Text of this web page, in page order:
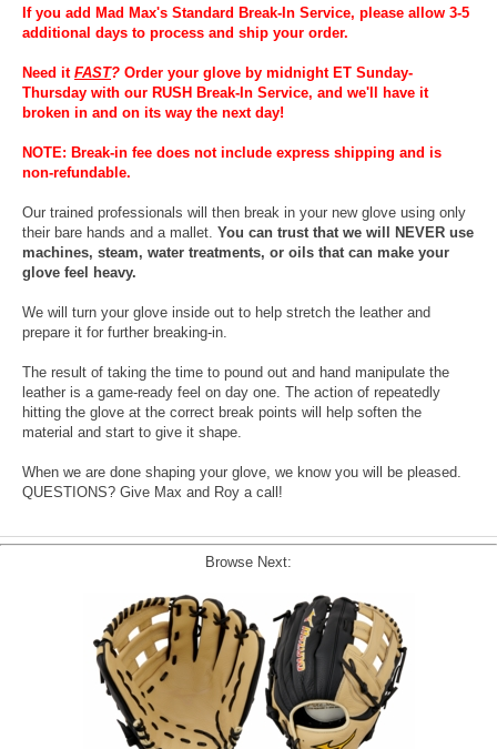
If you add Mad Max's Standard Break-In Service, please allow 3-5
additional days to process and ship your order.
Need it FAST? Order your glove by midnight ET Sunday-
Thursday with our RUSH Break-In Service, and we'll have it
broken in and on its way the next day!
NOTE: Break-in fee does not include express shipping and is
non-refundable.
Our trained professionals will then break in your new glove using only
their bare hands and a mallet. You can trust that we will NEVER use
machines, steam, water treatments, or oils that can make your
glove feel heavy.
We will turn your glove inside out to help stretch the leather and
prepare it for further breaking-in.
The result of taking the time to pound out and hand manipulate the
leather is a game-ready feel on day one. The action of repeatedly
hitting the glove at the correct break points will help soften the
material and start to give it shape.
When we are done shaping your glove, we know you will be pleased.
QUESTIONS? Give Max and Roy a call!
Browse Next: